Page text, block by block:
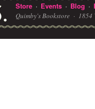
Store · Events · Blog ·
Quimby's Bookstore · 1854